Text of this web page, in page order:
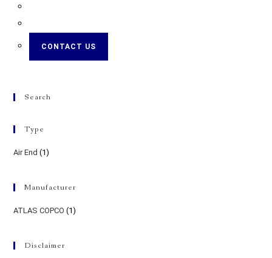
CONTACT US
Search
Type
Air End (1)
Manufacturer
ATLAS COPCO (1)
Disclaimer